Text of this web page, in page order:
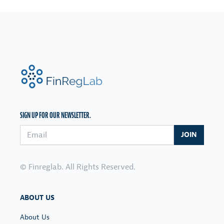
FinRegLab.org
SIGN UP FOR OUR NEWSLETTER.
Email address JOIN
© Finreglab. All Rights Reserved.
ABOUT US
About Us